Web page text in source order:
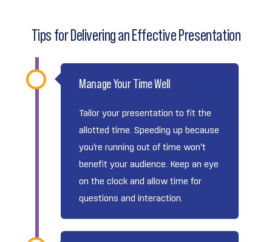
Tips for Delivering an Effective Presentation
Manage Your Time Well
Tailor your presentation to fit the
allotted time. Speeding up because
you’re running out of time won’t
benefit your audience. Keep an eye
on the clock and allow time for
questions and interaction.